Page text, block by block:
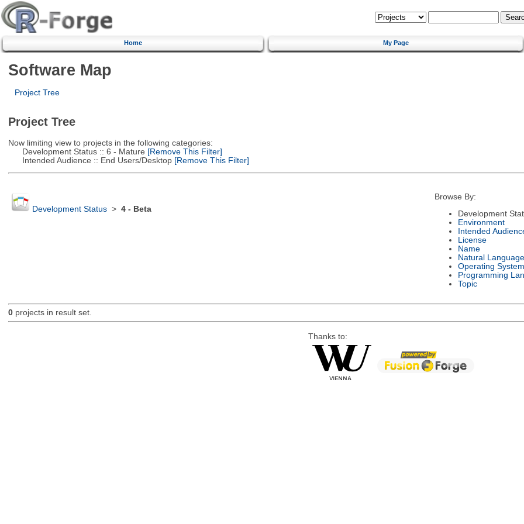
Home My Page
Software Map
Project Tree
Project Tree
Now limiting view to projects in the following categories:
Development Status :: 6 - Mature [Remove This Filter]
Intended Audience :: End Users/Desktop[Remove This Filter]
Development Status> 4 - Beta
Browse By:
Development
Environment
Intended
License
Name
Natural Language
Operating System
Programming
Topic
0projects in result set.
Thanks to: